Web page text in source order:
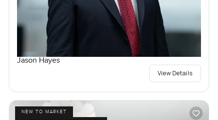
Jason Hayes
View Details
NEW TO MARKET